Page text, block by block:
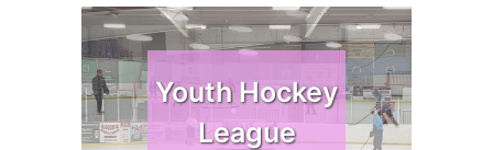
Youth Hockey
League
Youth Hockey
League